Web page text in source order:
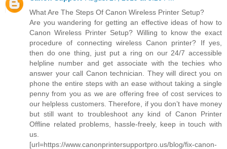
What Are The Steps Of Canon Wireless Printer Setup?
Are you wandering for getting an effective ideas of how to
Canon Wireless Printer Setup? Willing to know the exact
procedure of connecting wireless Canon printer? If yes,
then do one thing, just put a ring on our 24/7 accessible
helpline number and get associate with the techies who
answer your call Canon technician. They will direct you on
phone the entire steps with an ease without taking a single
penny from you as we are offering free of cost services to
our helpless customers. Therefore, if you don’t have money
but still want to troubleshoot any kind of Canon Printer
Offline related problems, hassle-freely, keep in touch with
us.
[url=https://www.canonprintersupportpro.us/blog/fix-canon-